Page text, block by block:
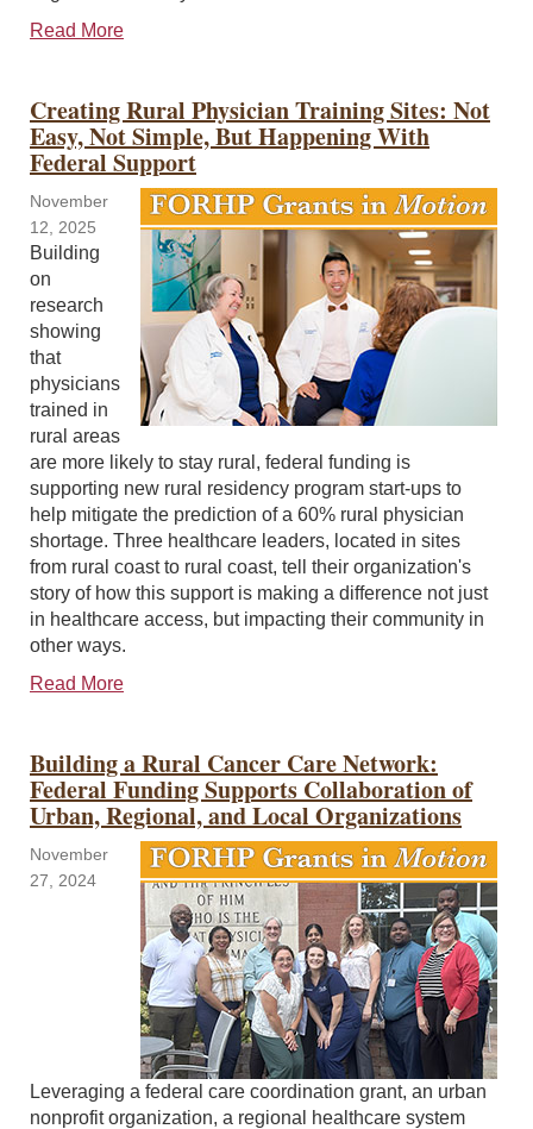
Read More
Creating Rural Physician Training Sites: Not
Easy, Not Simple, But Happening With
Federal Support
November
12, 2025
Building
on
research
showing
that
physicians
trained in
rural areas
are more likely to stay rural, federal funding is
supporting new rural residency program start-ups to
help mitigate the prediction of a 60% rural physician
shortage. Three healthcare leaders, located in sites
from rural coast to rural coast, tell their organization's
story of how this support is making a difference not just
in healthcare access, but impacting their community in
other ways.
Read More
Building a Rural Cancer Care Network:
Federal Funding Supports Collaboration of
Urban, Regional, and Local Organizations
November
27, 2024
Leveraging a federal care coordination grant, an urban
nonprofit organization, a regional healthcare system